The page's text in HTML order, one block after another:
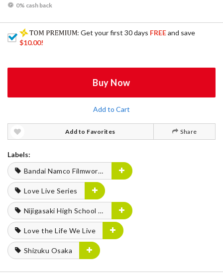
0% cash back
: Get your first 30 days FREEand save
$10.00!
Buy Now
Add to Cart
Add to Favorites Share
Labels:
Bandai Namco Filmworks
Love Live Series
Nijigasaki High School Idol Club
Love the Life We Live
Shizuku Osaka